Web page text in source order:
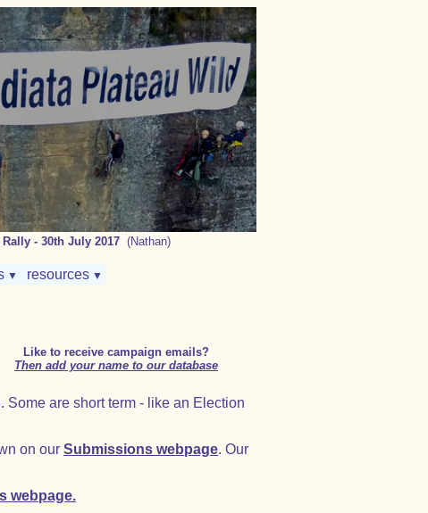
Rally - 30th July 2017 (Nathan)
▼ resources ▼
Like to receive campaign emails?
Then add your name to our database
are short term - like an Election
on our Submissions webpage. Our
webpage.